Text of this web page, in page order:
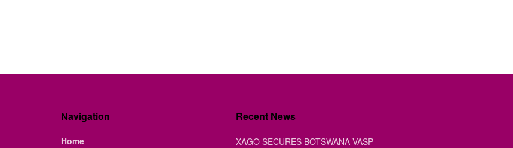
Navigation
Home
Recent News
XAGO SECURES BOTSWANA VASP